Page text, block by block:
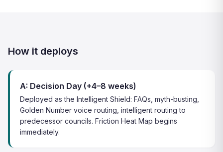
How it deploys
A: Decision Day (+4–8 weeks)
Deployed as the Intelligent Shield: FAQs, myth-busting,
Golden Number voice routing, intelligent routing to
predecessor councils. Friction Heat Map begins
immediately.